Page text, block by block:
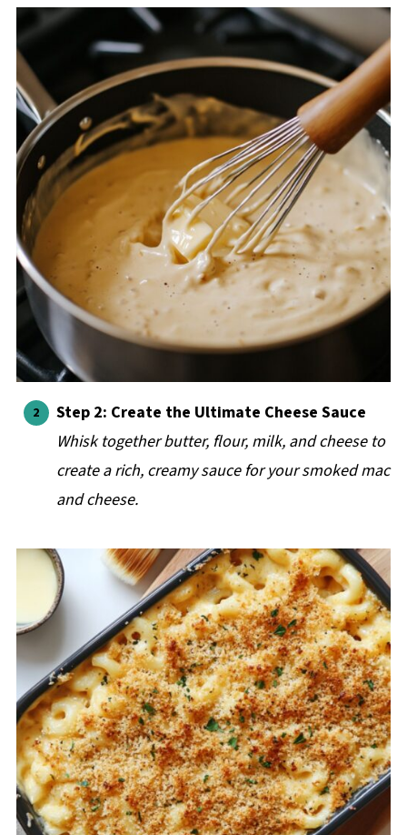
Step 2: Create the Ultimate Cheese Sauce
Whisk together butter, flour, milk, and cheese to
create a rich, creamy sauce for your smoked mac
and cheese.